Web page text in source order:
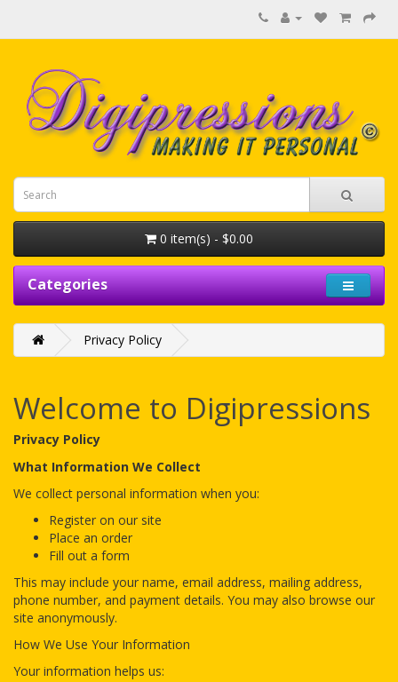
0 item(s) - $0.00
Categories
Privacy Policy
Welcome to Digipressions
Privacy Policy
What Information We Collect
We collect personal information when you:
Register on our site
Place an order
Fill out a form
This may include your name, email address, mailing address,
phone number, and payment details. You may also browse our
site anonymously.
How We Use Your Information
Your information helps us: